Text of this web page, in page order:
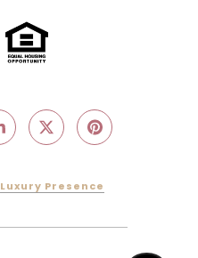
Luxury Presence